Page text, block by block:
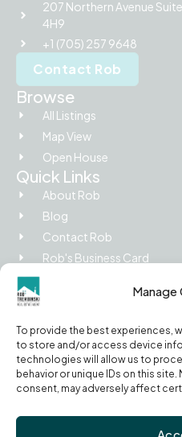
Manage
To provide the best experiences,
to store and/or access device
technologies will allow us to
behavior or unique IDs on this
consent, may adversely affect
207 Northern Avenue
4H9
+1 (705) 257 9648
Contact Rob
Browse
All Listings
Map View
Open House
Quick Links
About Rob
Blog
Contact Rob
Rob's Business Card
Legal
Terms of Use
Cookie Policy
RECO Information Guide